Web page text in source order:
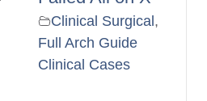
Clinical Surgical,
Full Arch Guide
Clinical Cases